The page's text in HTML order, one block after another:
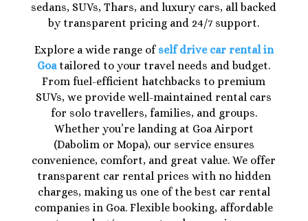
sedans, SUVs, Thars, and luxury cars, all backed
by transparent pricing and 24/7 support.
Explore a wide range of self drive car rental in
Goatailored to your travel needs and budget.
From fuel-efficient hatchbacks to premium
SUVs, we provide well-maintained rental cars
for solo travellers, families, and groups.
Whether you’re landing at Goa Airport
(Dabolim or Mopa), our service ensures
convenience, comfort, and great value. We offer
transparent car rental prices with no hidden
charges, making us one of the best car rental
companies in Goa. Flexible booking, affordable